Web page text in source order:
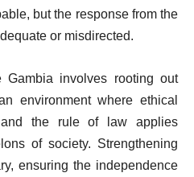
but the response from the
or misdirected.
Gambia involves rooting out
environment where ethical
the rule of law applies
of society. Strengthening
ensuring the independence